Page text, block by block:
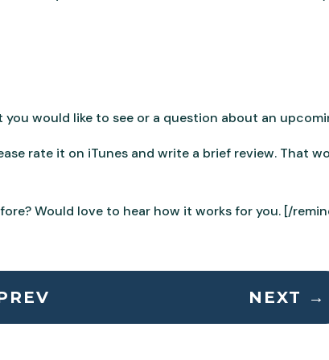
would like to see or a question about an
rate it on iTunes and write a brief review. That
Would love to hear how it works for you. [/
NEXT →